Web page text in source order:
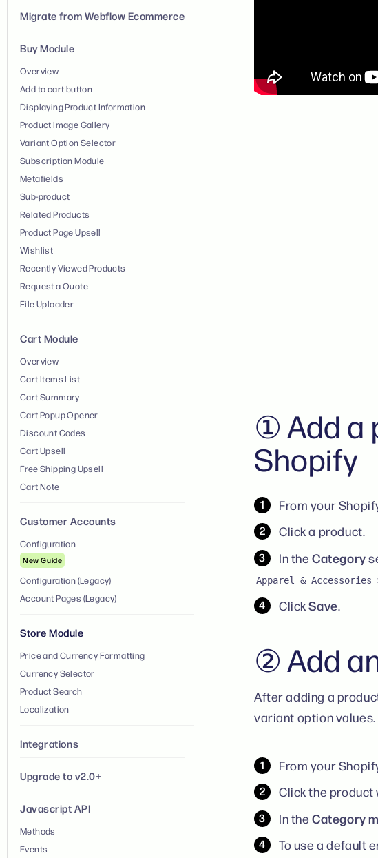
Migrate from Webflow Ecommerce
Buy Module
Overview
Add to cart button
Displaying Product Information
Product Image Gallery
Variant Option Selector
Subscription Module
Metafields
Sub-product
Related Products
Product Page Upsell
Wishlist
Recently Viewed Products
Request a Quote
File Uploader
Cart Module
Overview
Cart Items List
Cart Summary
Cart Popup Opener
Discount Codes
Cart Upsell
Free Shipping Upsell
Cart Note
Customer Accounts
Configuration
New Guide
Configuration (Legacy)
Account Pages (Legacy)
Store Module
Price and Currency Formatting
Currency Selector
Product Search
Localization
Integrations
Upgrade to v2.0+
Javascript API
Methods
Events
① Add a
Shopify
From your
Click a product.
In theCategory
Apparel &
ClickSave.
② Add
After adding a
variant option values.
From your
Click the
In theCategory
To use a default